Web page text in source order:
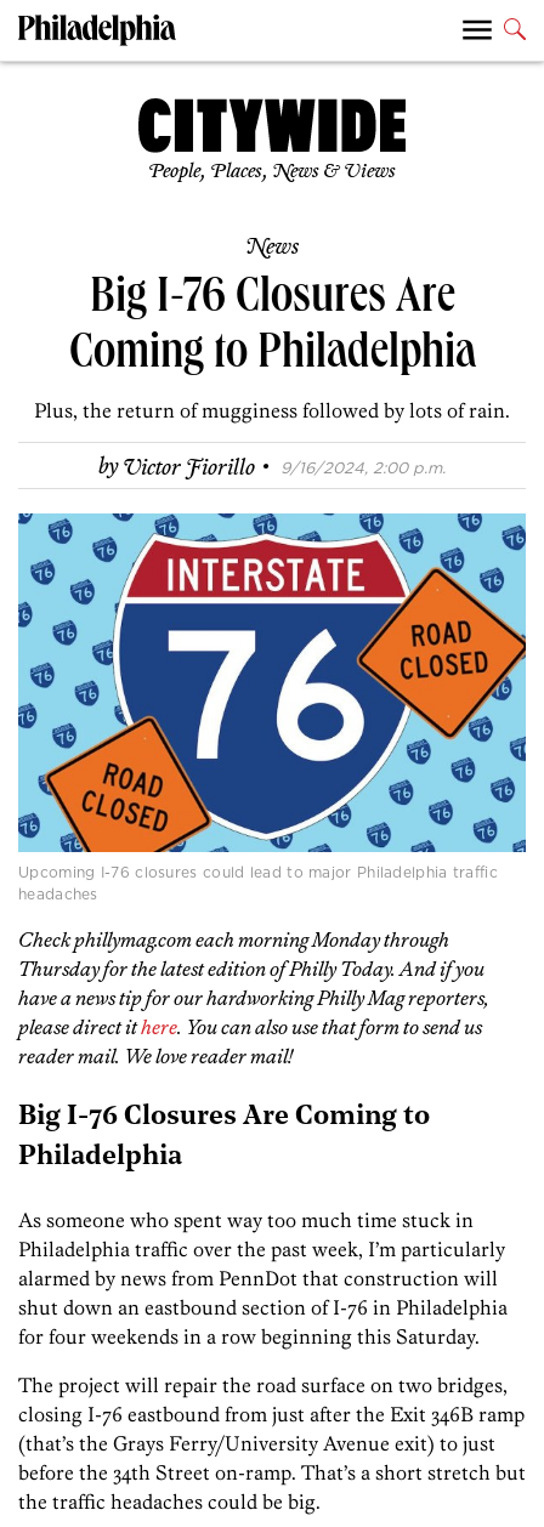
People, Places, News & Views
News
Big I-76 Closures Are
Coming to Philadelphia
Plus, the return of mugginess followed by lots of rain.
byVictor Fiorillo · 9/16/2024, 2:00 p.m.
Upcoming I-76 closures could lead to major Philadelphia traffic
headaches
Check phillymag.com each morning Monday through
Thursday for the latest edition of Philly Today. And if you
have a news tip for our hardworking Philly Mag reporters,
please direct ithere. You can also use that form to send us
reader mail. We love reader mail!
Big I-76 Closures Are Coming to
Philadelphia
As someone who spent way too much time stuck in
Philadelphia traffic over the past week, I’m particularly
alarmed by news from PennDot that construction will
shut down an eastbound section of I-76 in Philadelphia
for four weekends in a row beginning this Saturday.
The project will repair the road surface on two bridges,
closing I-76 eastbound from just after the Exit 346B ramp
(that’s the Grays Ferry/University Avenue exit) to just
before the 34th Street on-ramp. That’s a short stretch but
the traffic headaches could be big.